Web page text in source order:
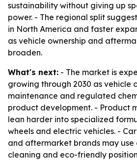
sustainability without giving up
power. - The regional split
in North America and faster
as vehicle ownership and
broaden.
What's next: - The market is
growing through 2030 as vehicle
maintenance and regulated
product development. - Product
lean harder into specialized
wheels and electric vehicles. -
and aftermarket brands may
cleaning and eco-friendly